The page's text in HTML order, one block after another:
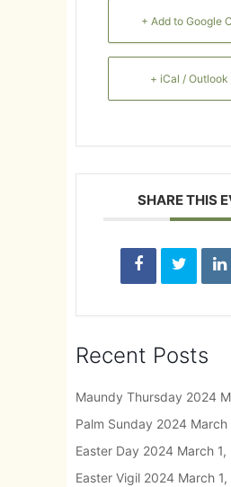
+ Add to Google
+ iCal / Outlook
SHARE THIS
Recent Posts
Maundy Thursday 2024
Palm Sunday 2024
Easter Day 2024 March
Easter Vigil 2024 March